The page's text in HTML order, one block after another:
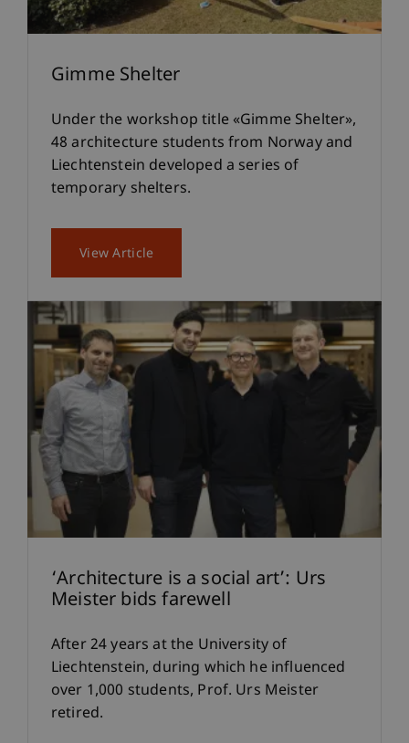
Gimme Shelter
Under the workshop title «Gimme Shelter»,
48 architecture students from Norway and
Liechtenstein developed a series of
temporary shelters.
View Article
‘Architecture is a social art’: Urs
Meister bids farewell
After 24 years at the University of
Liechtenstein, during which he influenced
over 1,000 students, Prof. Urs Meister
retired.